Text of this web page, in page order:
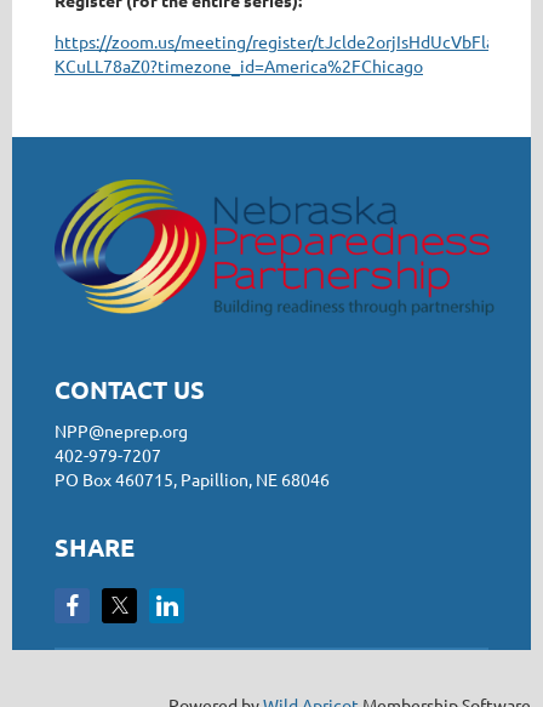
https://zoom.us/meeting/register/tJclde2orjIsHdUcVbFlaXxDo-
KCuLL78aZ0?timezone_id=America%2FChicago
CONTACT US
NPP@neprep.org
402-979-7207
PO Box 460715, Papillion, NE 68046
SHARE